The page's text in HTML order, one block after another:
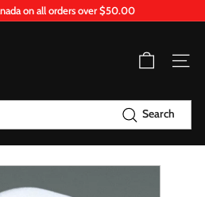
Pause
on all orders over $50.00
Site
Search